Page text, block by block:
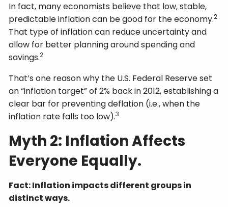
In fact, many economists believe that low, stable,
predictable inflation can be good for the economy.2
That type of inflation can reduce uncertainty and
allow for better planning around spending and
savings.2
That’s one reason why the U.S. Federal Reserve set
an “inflation target” of 2% back in 2012, establishing a
clear bar for preventing deflation (i.e., when the
inflation rate falls too low).3
Myth 2: Inflation Affects
Everyone Equally.
Fact: Inflation impacts different groups in
distinct ways.